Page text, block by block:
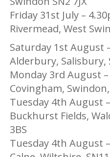
Friday 31st July –
Rivermead, West
Saturday 1st August
Alderbury, Salisbury,
Monday 3rd August
Covingham,
Tuesday 4th August
Buckhurst Fields,
3BS
Tuesday 4th August